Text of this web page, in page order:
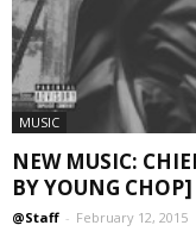
MUSIC
NEW MUSIC:
BY YOUNG CHOP]
@Staff - February 12, 2015